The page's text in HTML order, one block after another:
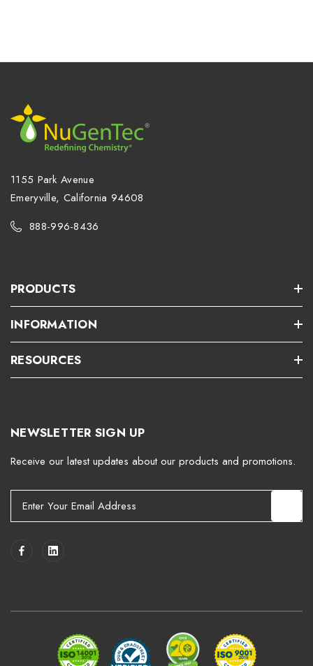
1155 Park Avenue
Emeryville, California 94608
888-996-8436
PRODUCTS
INFORMATION
RESOURCES
NEWSLETTER SIGN UP
Receive our latest updates about our products and promotions.